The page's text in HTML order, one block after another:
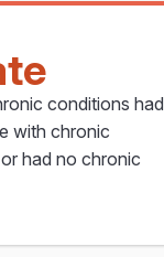
conditions had
with chronic
had no chronic